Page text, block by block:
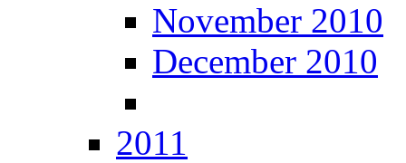
November 2010
December 2010
2011